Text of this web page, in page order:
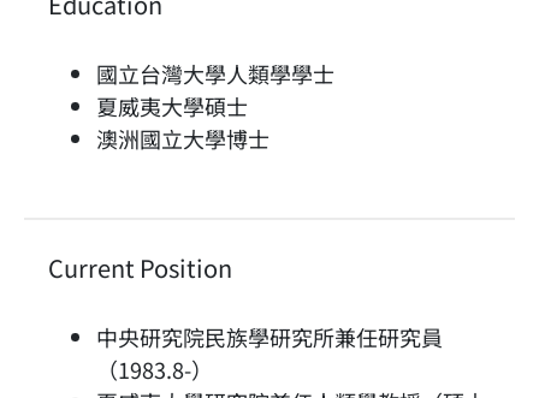
國立台灣大學人類學學士
夏威夷大學碩士
澳洲國立大學博士
Current Position
中央研究院民族學研究所兼任研究員
（1983.8-）